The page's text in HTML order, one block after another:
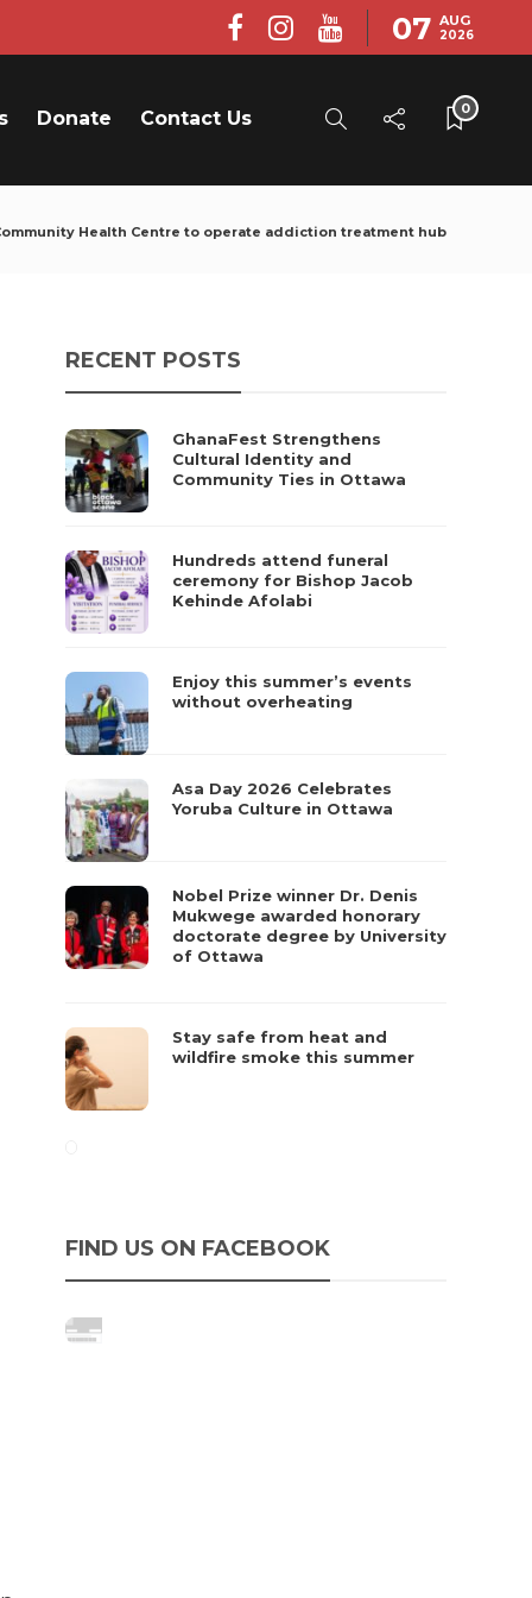
07 AUG
2026
Donate Contact Us 0
Health Centre to operate addiction treatment hub
RECENT POSTS
GhanaFest Strengthens
Cultural Identity and
Community Ties in Ottawa
Hundreds attend funeral
ceremony for Bishop Jacob
Kehinde Afolabi
Enjoy this summer’s events
without overheating
Asa Day 2026 Celebrates
Yoruba Culture in Ottawa
Nobel Prize winner Dr. Denis
Mukwege awarded honorary
doctorate degree by University
of Ottawa
Stay safe from heat and
wildfire smoke this summer
FIND US ON FACEBOOK